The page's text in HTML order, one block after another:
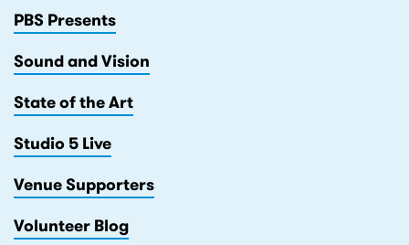
PBS Presents
Sound and Vision
State of the Art
Studio 5 Live
Venue Supporters
Volunteer Blog